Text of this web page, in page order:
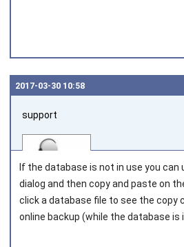
2017‑03‑30 10:58
support
Joined on 2010‑05‑03
If the database is not in use you can
dialog and then copy and paste on
click a database file to see the copy
online backup (while the database is